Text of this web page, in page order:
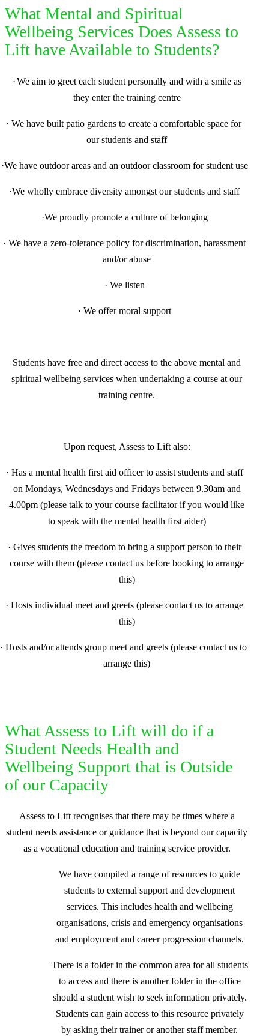
What Mental and Spiritual
Wellbeing Services Does Assess to
Lift have Available to Students?
·We aim to greet each student personally and with a smile as
they enter the training centre
·We have built patio gardens to create a comfortable space for
our students and staff
·We have outdoor areas and an outdoor classroom for student use
·We wholly embrace diversity amongst our students and staff
·We proudly promote a culture of belonging
·We have a zero-tolerance policy for discrimination, harassment
and/or abuse
· We listen
· We offer moral support
Students have free and direct access to the above mental and
spiritual wellbeing services when undertaking a course at our
training centre.
Upon request, Assess to Lift also:
· Has a mental health first aid officer to assist students and staff
on Mondays, Wednesdays and Fridays between 9.30am and
4.00pm (please talk to your course facilitator if you would like
to speak with the mental health first aider)
· Gives students the freedom to bring a support person to their
course with them (please contact us before booking to arrange
this)
·Hosts individual meet and greets (please contact us to arrange
this)
· Hosts and/or attends group meet and greets (please contact us to
arrange this)
What Assess to Lift will do if a
Student Needs Health and
Wellbeing Support that is Outside
of our Capacity
Assess to Lift recognises that there may be times where a
student needs assistance or guidance that is beyond our capacity
as a vocational education and training service provider.
We have compiled a range of resources to guide
students to external support and development
services. This includes health and wellbeing
organisations, crisis and emergency organisations
and employment and career progression channels.
There is a folder in the common area for all students
to access and there is another folder in the office
should a student wish to seek information privately.
Students can gain access to this resource privately
by asking their trainer or another staff member.